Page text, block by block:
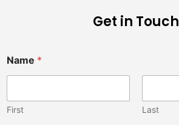
Get in Touch
Name *
First Last